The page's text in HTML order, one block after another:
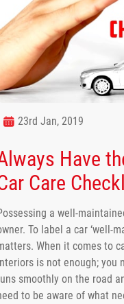
23rd Jan, 2019
Have
Care
a well-
To label a car ‘well-
When it comes to
is not enough; you
smoothly on the road
to be aware of what